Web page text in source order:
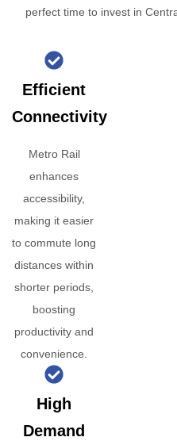
perfect time to invest in
Efficient
Connectivity
Metro Rail
enhances
accessibility,
making it easier
to commute long
distances within
shorter periods,
boosting
productivity and
convenience.
High
Demand